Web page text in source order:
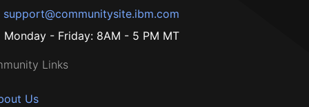
support@communitysite.ibm.com
Monday - Friday: 8AM - 5 PM MT
Links
Us